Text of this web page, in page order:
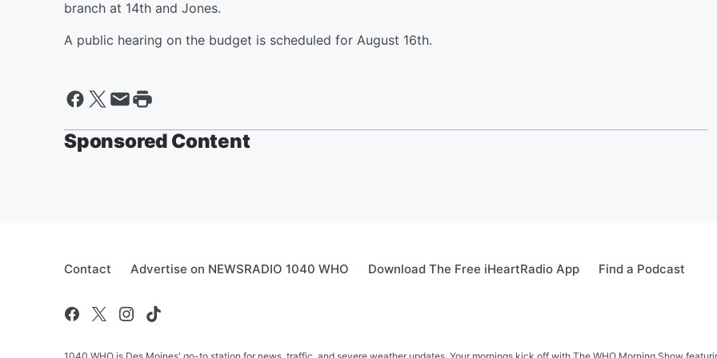
branch at 14th and Jones.
A public hearing on the budget is scheduled for August 16th.
Sponsored Content
Contact Advertise on NEWSRADIO 1040 WHO Download The Free iHeartRadio App Find a Podcast